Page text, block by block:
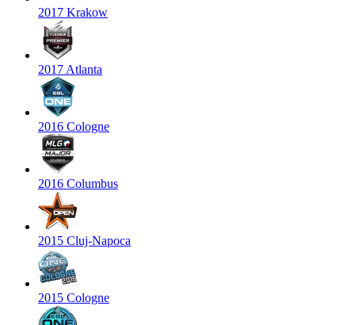
2017 Krakow
2017 Atlanta
2016 Cologne
2016 Columbus
2015 Cluj-Napoca
2015 Cologne